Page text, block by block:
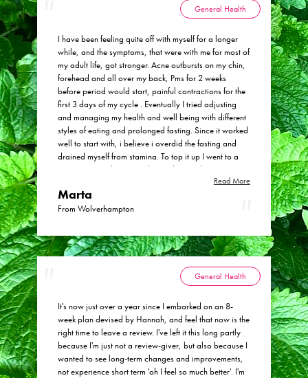
my busy lifestyle as a teacher, but Hannah is
continuing to treat this with an ongoing regime of
immune boosting care. What I particularly liked about
Hannah’s approach was the blend of in-person visits
and online support which was really flexible and fitted
in with my working life, and the friendly, personal and
supportive service that she provides. If you've been
hesitating to try a herbal medicine approach then
please do get in touch with Hannah as I have been
delighted with the results.
I have been feeling quite off with myself for a longer
while, and the symptoms, that were with me for most of
my adult life, got stronger. Acne outbursts on my chin,
forehead and all over my back, Pms for 2 weeks
before period would start, painful contractions for the
first 3 days of my cycle . Eventually I tried adjusting
and managing my health and well being with different
styles of eating and prolonged fasting. Since it worked
well to start with, i believe i overdid the fasting and
drained myself from stamina. To top it up I went to a
private gynecologist - endocrinologist who put me on
a pill, then another pill and another one. Every pill or
meds were making things worse. I decided to work
with some nutritionist doctor from London and had a
body and hormones. I received some herbs mixed with
personalized substances and I felt improvement. The
the course for at least a year. Then I found Hannah. Or
actually she was recommended to me. To my surprise
she said she'd need 8 weeks to put me back on track,
and offered a few options to help with maintaining a
good relationship with my body physically and
mentally through meditation etc. I chose the cheapest
option and decided to go easy on fasting in the future,
while still using the benefits of occasional shorter fasts
Read More
Marta
From Wolverhampton
General Health
It's now just over a year since I embarked on an 8-
week plan devised by Hannah, and feel that now is the
right time to leave a review. I've left it this long partly
because I'm just not a review-giver, but also because I
wanted to see long-term changes and improvements,
not experience short term 'oh I feel so much better'. I'm
General Health